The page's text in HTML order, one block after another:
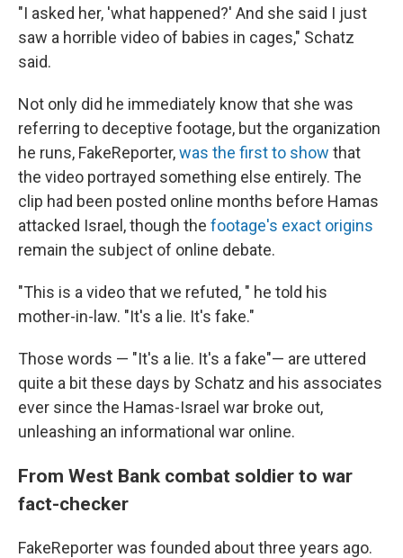
"I asked her, 'what happened?' And she said I just
saw a horrible video of babies in cages," Schatz
said.
Not only did he immediately know that she was
referring to deceptive footage, but the organization
he runs, FakeReporter,was the first to show that
the video portrayed something else entirely. The
clip had been posted online months before Hamas
attacked Israel, though the footage's exact origins
remain the subject of online debate.
"This is a video that we refuted, " he told his
mother-in-law. "It's a lie. It's fake."
Those words — "It's a lie. It's a fake"— are uttered
quite a bit these days by Schatz and his associates
ever since the Hamas-Israel war broke out,
unleashing an informational war online.
From West Bank combat soldier to war
fact-checker
FakeReporter was founded about three years ago.